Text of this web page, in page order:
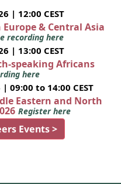
| 12:00 CEST
& Central Asia
recording here
| 13:00 CEST
speaking Africans
here
09:00 to 14:00 CEST
Eastern and North
Register here
Events >